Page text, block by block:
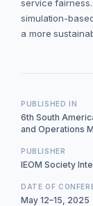
service
simulation-
a more
PUBLISHED IN
6th South
and Operations
PUBLISHER
IEOM Society
DATE OF
May 12–15, 2025